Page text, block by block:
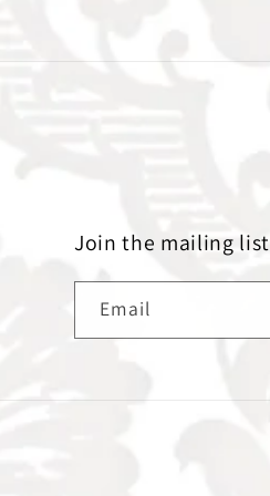
Join the mailing list
Email